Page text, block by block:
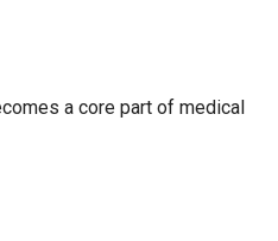
a core part of medical